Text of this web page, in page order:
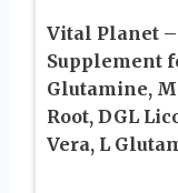
Vital Planet –
Supplement
Glutamine,
Root, DGL
Vera, L